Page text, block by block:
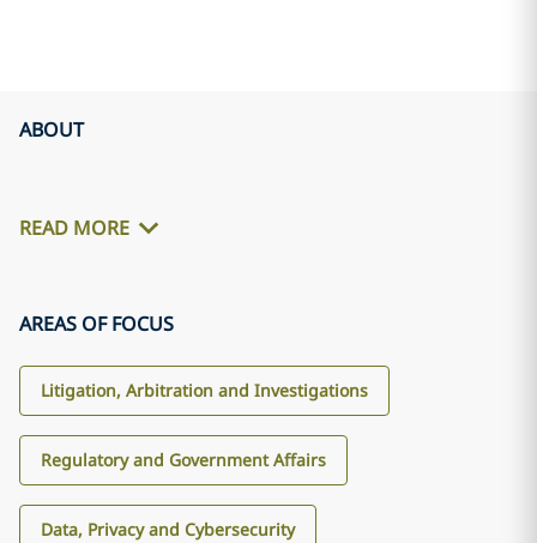
ABOUT
READ MORE
AREAS OF FOCUS
Litigation, Arbitration and Investigations
Regulatory and Government Affairs
Data, Privacy and Cybersecurity